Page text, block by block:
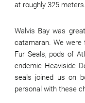
at roughly 325 meters.
Walvis Bay was
catamaran. We
Fur Seals, pods of
endemic Heaviside
seals joined us on
personal with these